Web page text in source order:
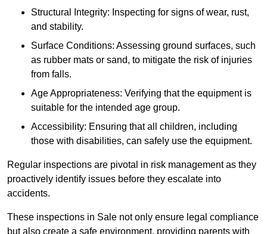
Structural Integrity: Inspecting for signs of wear, rust,
and stability.
Surface Conditions: Assessing ground surfaces, such
as rubber mats or sand, to mitigate the risk of injuries
from falls.
Age Appropriateness: Verifying that the equipment is
suitable for the intended age group.
Accessibility: Ensuring that all children, including
those with disabilities, can safely use the equipment.
Regular inspections are pivotal in risk management as they
proactively identify issues before they escalate into
accidents.
These inspections in Sale not only ensure legal compliance
but also create a safe environment, providing parents with